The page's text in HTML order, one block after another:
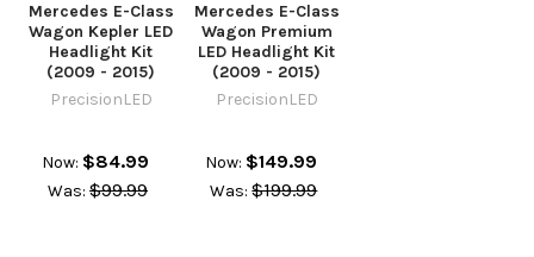
Mercedes E-Class
Wagon Kepler LED
Headlight Kit
(2009 - 2015)
PrecisionLED
Now: $84.99
Was: $99.99
Mercedes E-Class
Wagon Premium
LED Headlight Kit
(2009 - 2015)
PrecisionLED
Now: $149.99
Was: $199.99